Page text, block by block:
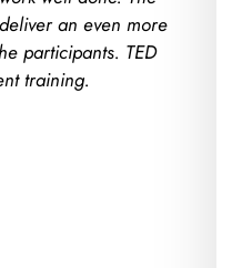
an even more
participants. TED
training.